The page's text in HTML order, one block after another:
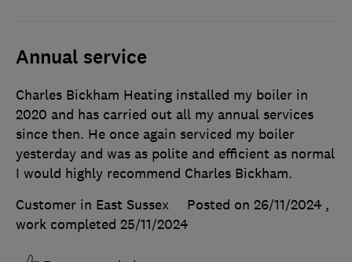
Annual service
Charles Bickham Heating installed my boiler in
2020 and has carried out all my annual services
since then. He once again serviced my boiler
yesterday and was as polite and efficient as normal
I would highly recommend Charles Bickham.
Customer in East Sussex
Posted on 26/11/2024 ,
work completed 25/11/2024